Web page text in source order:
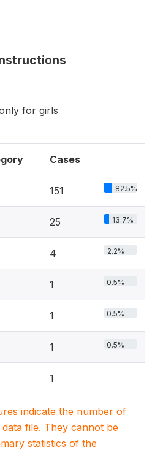
for girls
Cases
151 82.5%
25 13.7%
4 2.2%
1 0.5%
1 0.5%
1 0.5%
1
indicate the number of
file. They cannot be
statistics of the